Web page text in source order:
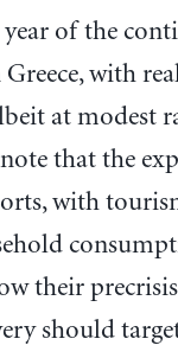
of the
with
at modest
that the
with
their precrisis
should